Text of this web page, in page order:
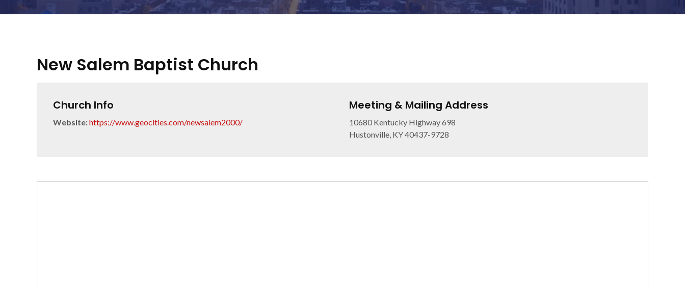
New Salem Baptist Church
Church Info
Website:https://www.geocities.com/newsalem2000/
Meeting & Mailing Address
10680 Kentucky Highway 698
Hustonville, KY 40437-9728